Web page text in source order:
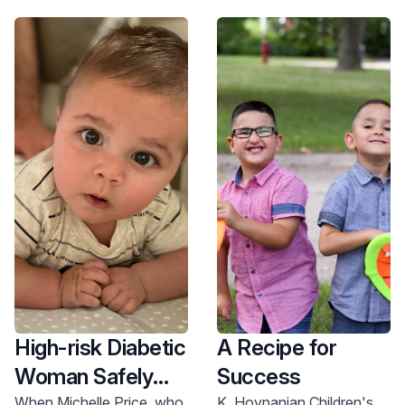
excellence.
patient. Learn more about
our neonatology care
are ranked #1 in the state
and top 10 in the Mid-
Atlantic Region.
High-risk Diabetic
Woman Safely
A Recipe for
Success